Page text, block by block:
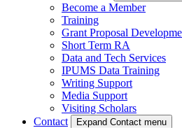
Become a Member
Training
Grant Proposal
Short Term RA
Data and Tech Services
IPUMS Data Training
Writing Support
Media Support
Visiting Scholars
Contact
Expand Contact menu